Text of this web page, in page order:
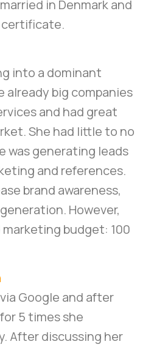
in Denmark and
certificate.
into a dominant
already big companies
and had great
She had little to no
was generating leads
and references.
brand awareness,
However,
budget: 100
Google and after
5 times she
After discussing her